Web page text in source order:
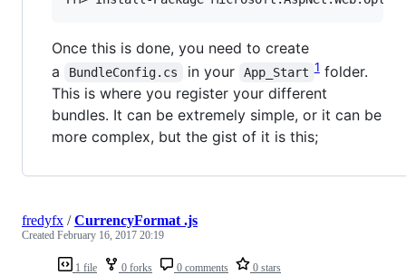
Once this is done, you need to create
a
BundleConfig.cs in your App_Start 1folder.
This is where you register your different
bundles. It can be extremely simple, or it can be
more complex, but the gist of it is this;
1 file 0 forks 0 comments 0 stars
fredyfx /CurrencyFormat .js
Created February 16, 2017 20:19